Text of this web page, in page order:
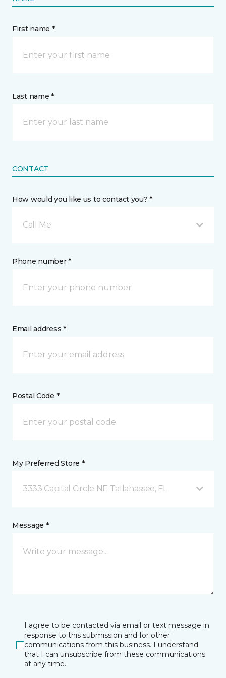
First name *
Last name *
CONTACT
How would you like us to contact you? *
Call Me
Phone number *
Email address *
Postal Code *
My Preferred Store *
3333 Capital Circle NE Tallahassee, FL
Message *
I agree to be contacted via email or text message in
response to this submission and for other
communications from this business. I understand
that I can unsubscribe from these communications
at any time.